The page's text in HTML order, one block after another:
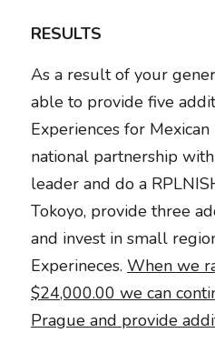
RESULTS
As a result of your
able to provide five
Experiences for
national partnership
leader and do a
Tokoyo, provide three
and invest in small
Experineces. When we
$24,000.00 we can
Prague and provide